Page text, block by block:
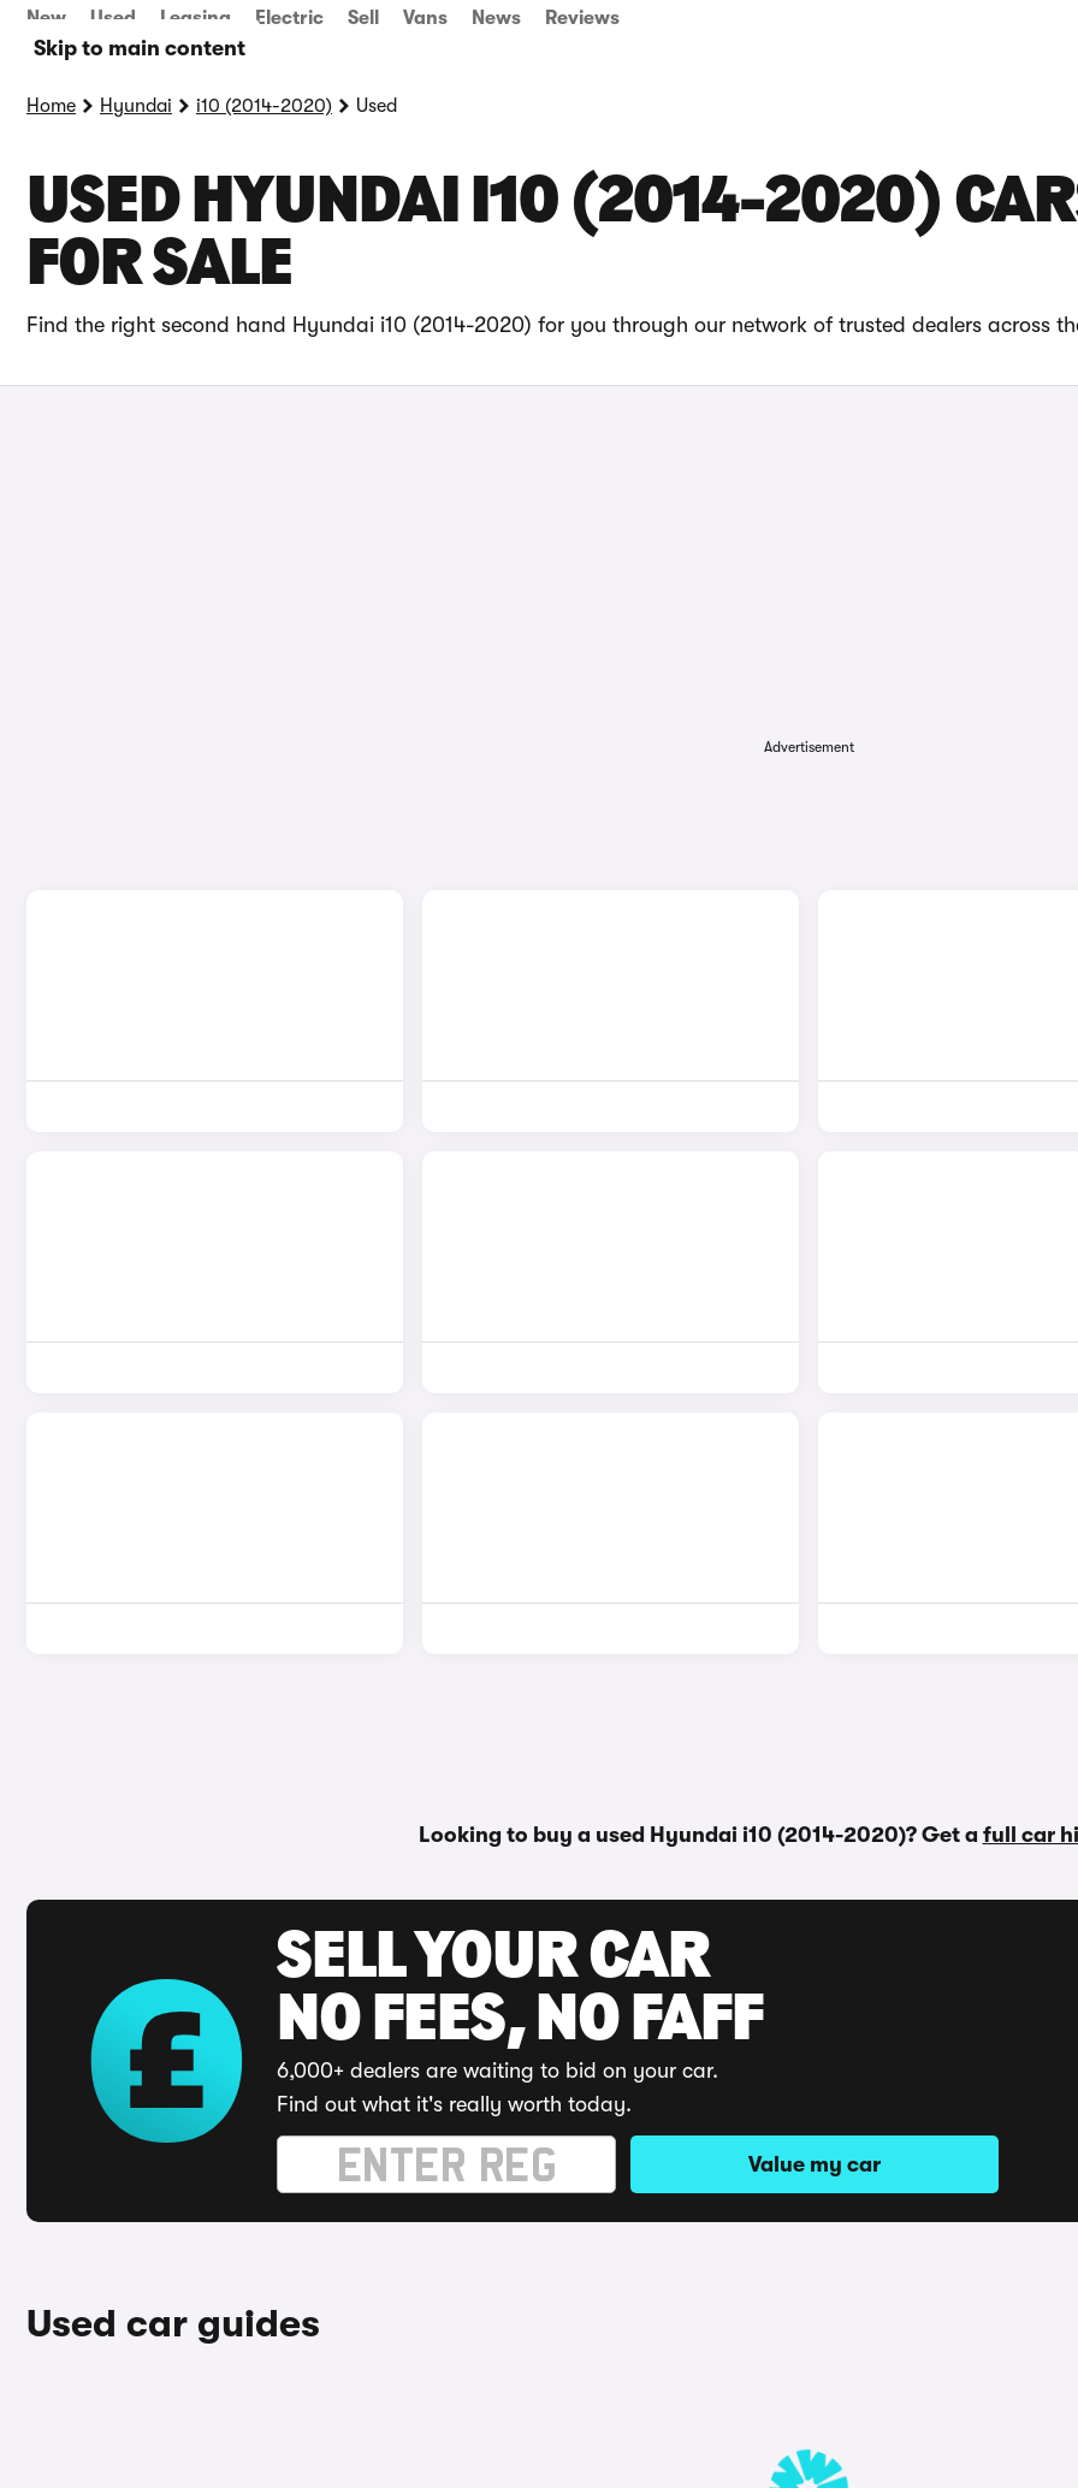
Skip to main content
New Used Leasing Electric Sell Vans News Reviews
Home Hyundai i10 (2014-2020) Used
USED HYUNDAI I10 (2014-2020)
FOR SALE
Find the right second hand Hyundai i10 (2014-2020) for you through our network of trusted dealers across
Advertisement
Looking to buy a used Hyundai i10 (2014-2020)? Get a full car
SELL YOUR CAR
NO FEES, NO FAFF
6,000+ dealers are waiting to bid on your car.
Find out what it's really worth today.
Value my car
Used car guides